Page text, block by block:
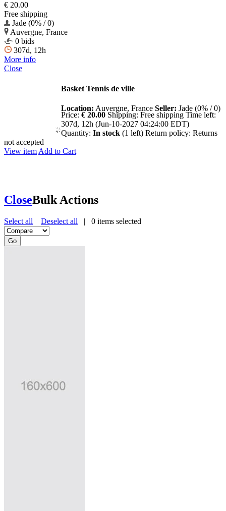
€ 20.00
Free shipping
Jade (0% / 0)
Auvergne, France
0 bids
307d, 12h
More info
Close
Basket Tennis de ville
Location: Auvergne, France Seller: Jade (0% / 0)
Price: € 20.00 Shipping: Free shipping Time left:
307d, 12h (Jun-10-2027 04:24:00 EDT)
Quantity: In stock (1 left) Return policy: Returns
not accepted
View item Add to Cart
CloseBulk Actions
Select all Deselect all | 0 items selected